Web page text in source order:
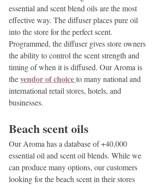
essential and scent blend oils are the most
effective way. The diffuser places pure oil
into the store for the perfect scent.
Programmed, the diffuser gives store owners
the ability to control the scent strength and
timing of when it is diffused. Our Aroma is
the vendor of choice to many national and
international retail stores, hotels, and
businesses.
Beach scent oils
Our Aroma has a database of +40,000
essential oil and scent oil blends. While we
can produce many options, our customers
looking for the beach scent in their stores